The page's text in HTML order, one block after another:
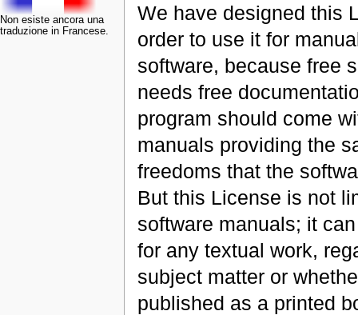
We have designed this
order to use it for
software, because free
needs free
program should come
manuals providing the
freedoms that the
But this License is not
software manuals; it
for any textual work,
subject matter or
published as a printed
Non esiste ancora una
traduzione in Francese.